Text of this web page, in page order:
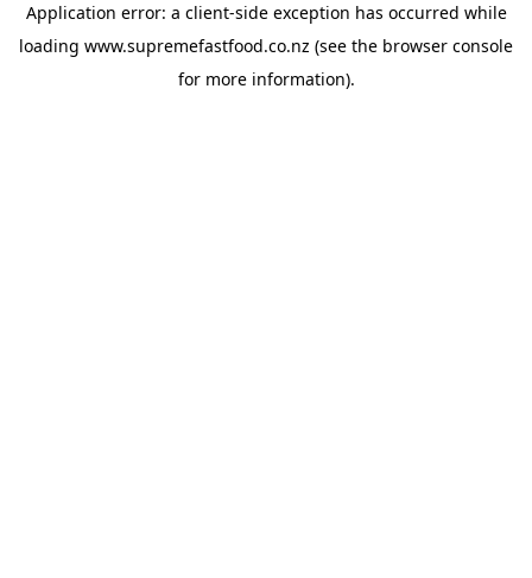
Application error: a client-side exception has occurred while
loading www.supremefastfood.co.nz (see the browser console
for more information).